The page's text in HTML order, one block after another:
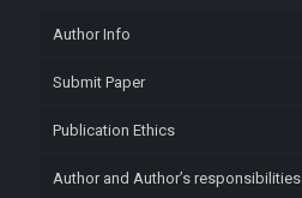
Author Info
Submit Paper
Publication Ethics
Author and Author’s responsibilities